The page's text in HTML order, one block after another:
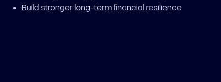
Build stronger long-term financial resilience